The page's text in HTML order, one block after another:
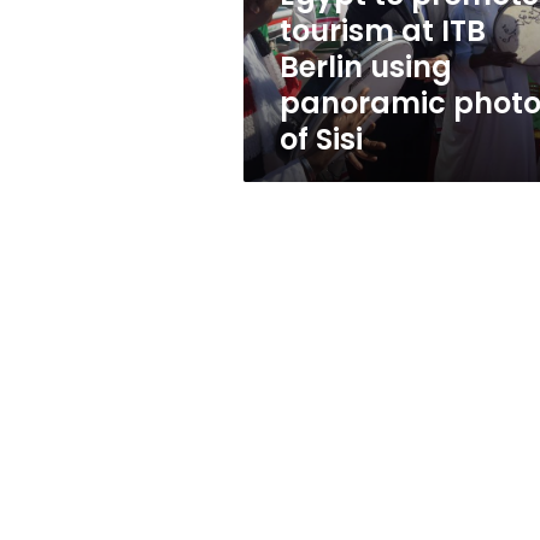
using
panoramic
photos
of
Sisi
tourism at ITB
Berlin using
panoramic
of Sisi